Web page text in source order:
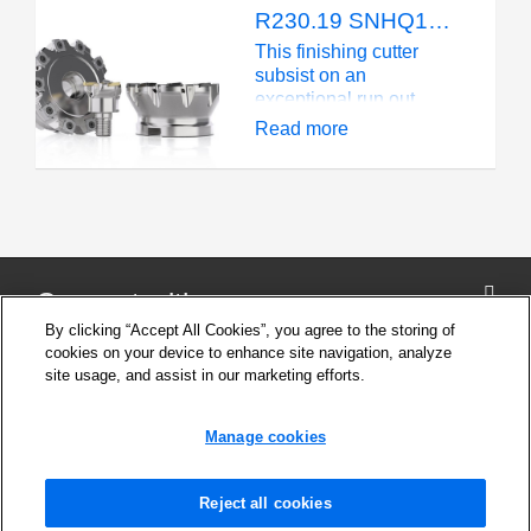
(.047 - .236 inch)
R230.19 SNHQ1203 - Fixed Pocket - KAPR 90° - 4 cutting edges
This finishing cutter
subsist on an
exceptional run out
even though it is a fixed
axial mounted inserts
the positive rake face
Read more
Connect with us
Safety Information for products
By clicking “Accept All Cookies”, you agree to the storing of
cookies on your device to enhance site navigation, analyze
site usage, and assist in our marketing efforts.
Manage cookies
Reject all cookies